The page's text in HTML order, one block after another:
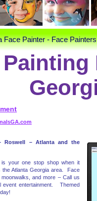
Face Painter - Face
Roswell – Atlanta and the
is your one stop shop when it
the Atlanta Georgia area. Face
and more – Call us
event entertainment. Themed